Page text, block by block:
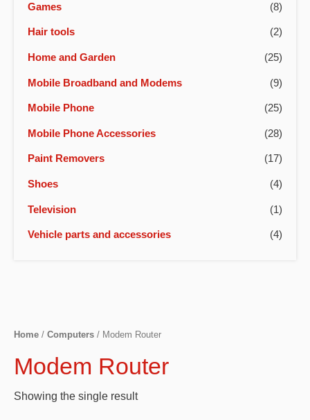
Games (8)
Hair tools (2)
Home and Garden (25)
Mobile Broadband and Modems (9)
Mobile Phone (25)
Mobile Phone Accessories (28)
Paint Removers (17)
Shoes (4)
Television (1)
Vehicle parts and accessories (4)
Home / Computers / Modem Router
Modem Router
Showing the single result